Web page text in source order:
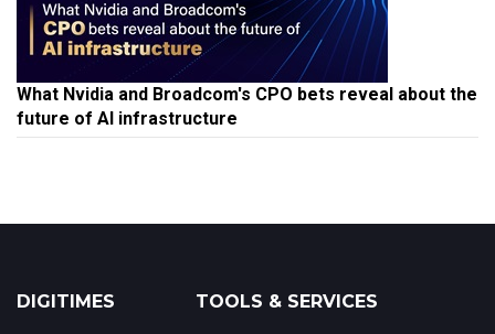
What Nvidia and Broadcom's CPO bets reveal about the
future of AI infrastructure
DIGITIMES TOOLS & SERVICES